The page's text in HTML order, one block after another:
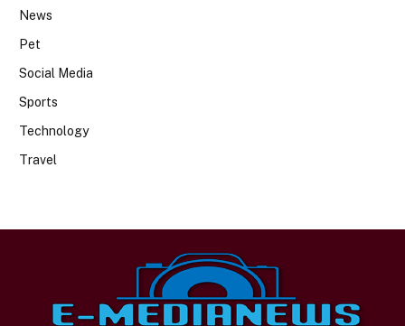
News
Pet
Social Media
Sports
Technology
Travel